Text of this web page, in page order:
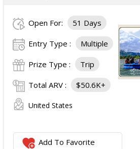
Open For: 51 Days
Entry Type : Multiple
Prize Type : Trip
Total ARV : $50.6K+
United States
Add To Favorite